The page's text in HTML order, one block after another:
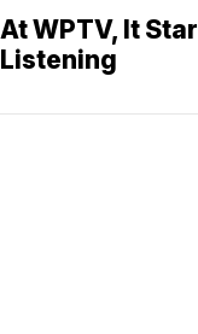
At WPTV, It
Listening